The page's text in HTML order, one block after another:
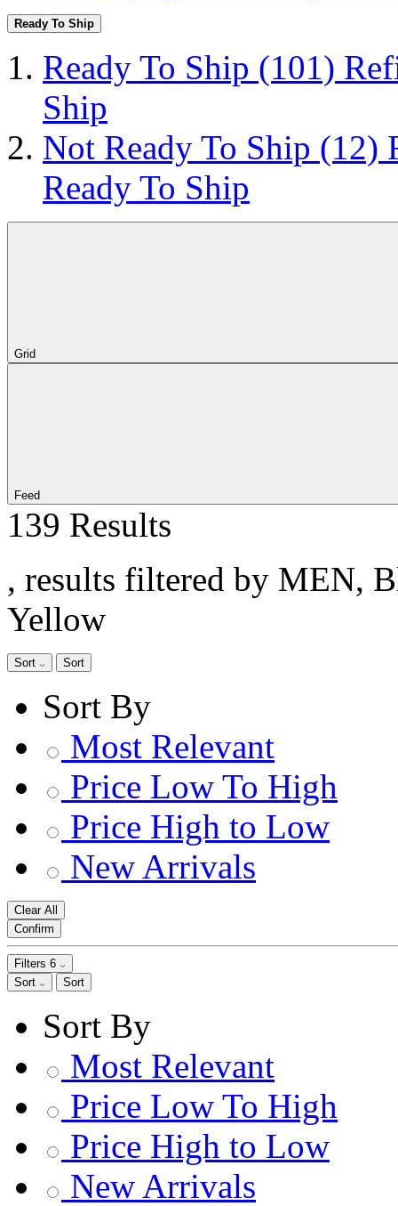
Ready To Ship
Ready To Ship (101)
Ship
Not Ready To Ship (12)
Ready To Ship
Grid
Feed
139 Results
, results filtered by MEN,
Yellow
Sort Sort
Sort By
Most Relevant
Price Low To High
Price High to Low
New Arrivals
Clear All
Confirm
Filters 6
Sort
Sort
Sort By
Most Relevant
Price Low To High
Price High to Low
New Arrivals